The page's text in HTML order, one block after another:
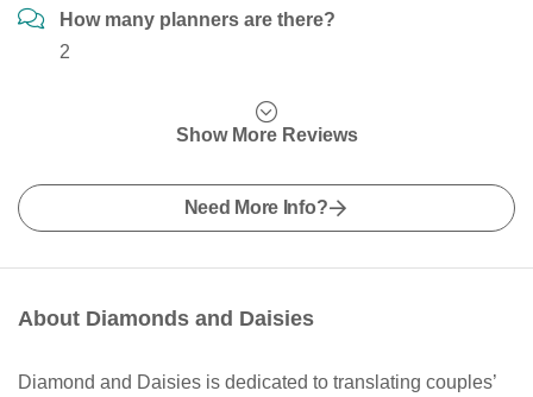
How many planners are there?
2
Show More Reviews
Need More Info?
About Diamonds and Daisies
Diamond and Daisies is dedicated to translating couples’